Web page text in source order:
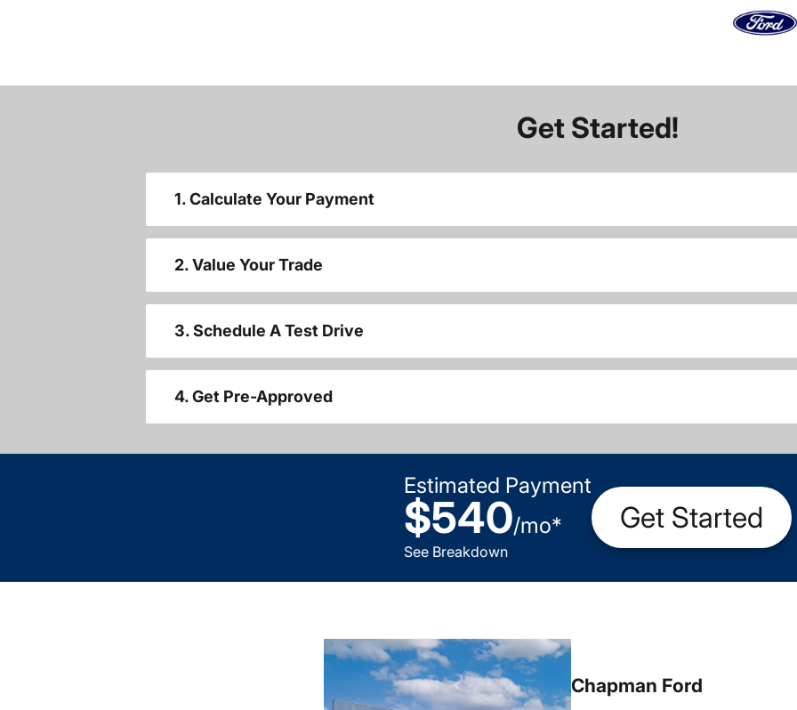
Get Started!
1. Calculate Your Payment
2. Value Your Trade
3. Schedule A Test Drive
4. Get Pre-Approved
Estimated Payment
$540/mo*
See Breakdown
Get Started
Chapman Ford